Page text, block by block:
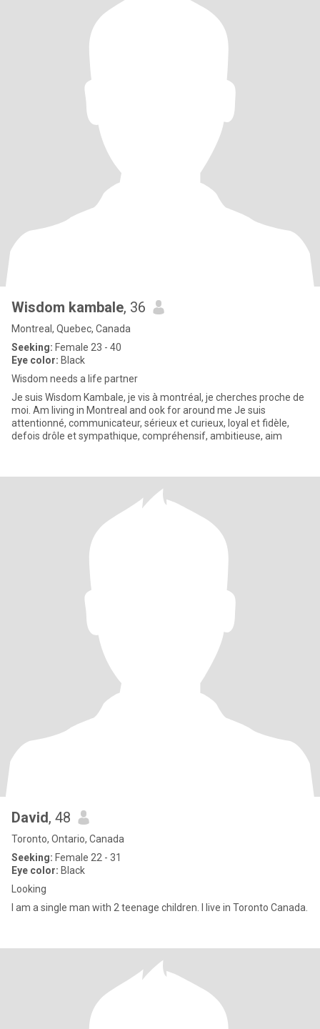
Wisdom kambale, 36
Montreal, Quebec, Canada
Seeking: Female 23 - 40
Eye color: Black
Wisdom needs a life partner
Je suis Wisdom Kambale, je vis à montréal, je cherches proche de
moi. Am living in Montreal and ook for around me Je suis
attentionné, communicateur, sérieux et curieux, loyal et fidèle,
defois drôle et sympathique, compréhensif, ambitieuse, aim
David, 48
Toronto, Ontario, Canada
Seeking: Female 22 - 31
Eye color: Black
Looking
I am a single man with 2 teenage children. I live in Toronto Canada.